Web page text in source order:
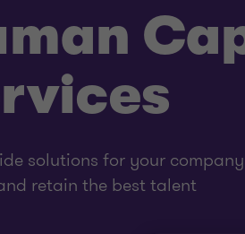
solutions for your
retain the best talent